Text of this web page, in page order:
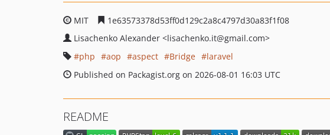
MIT
1e63573378d53ff0d129c2a8c4797d30a83f1f08
Lisachenko Alexander <lisachenko.it@gmail.com>
php
aop aspect Bridge
laravel
Published on Packagist.org on 2026-08-01 16:03 UTC
README